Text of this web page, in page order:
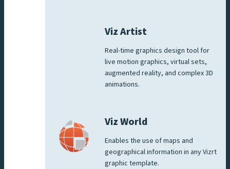
Viz Artist
Real-time graphics design tool for
live motion graphics, virtual sets,
augmented reality, and complex 3D
animations.
Viz World
Enables the use of maps and
geographical information in any Vizrt
graphic template.